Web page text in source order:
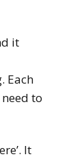
it
Each
to
It